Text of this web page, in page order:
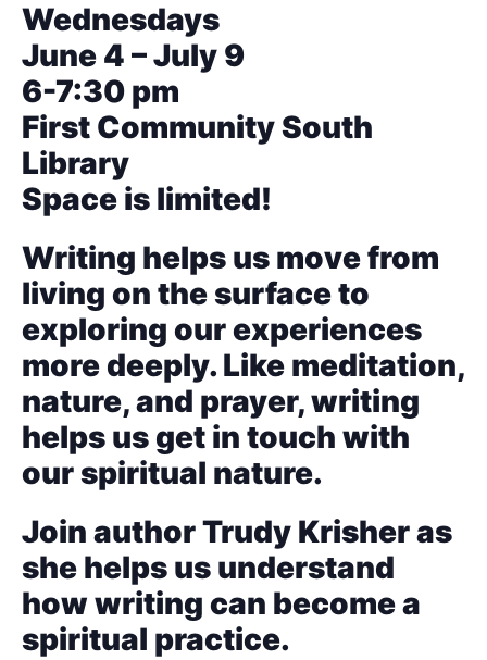
Wednesdays
June 4 – July 9
6-7:30 pm
First Community South
Library
Space is limited!
Writing helps us move from
living on the surface to
exploring our experiences
more deeply. Like meditation,
nature, and prayer, writing
helps us get in touch with
our spiritual nature.
Join author Trudy Krisher as
she helps us understand
how writing can become a
spiritual practice.